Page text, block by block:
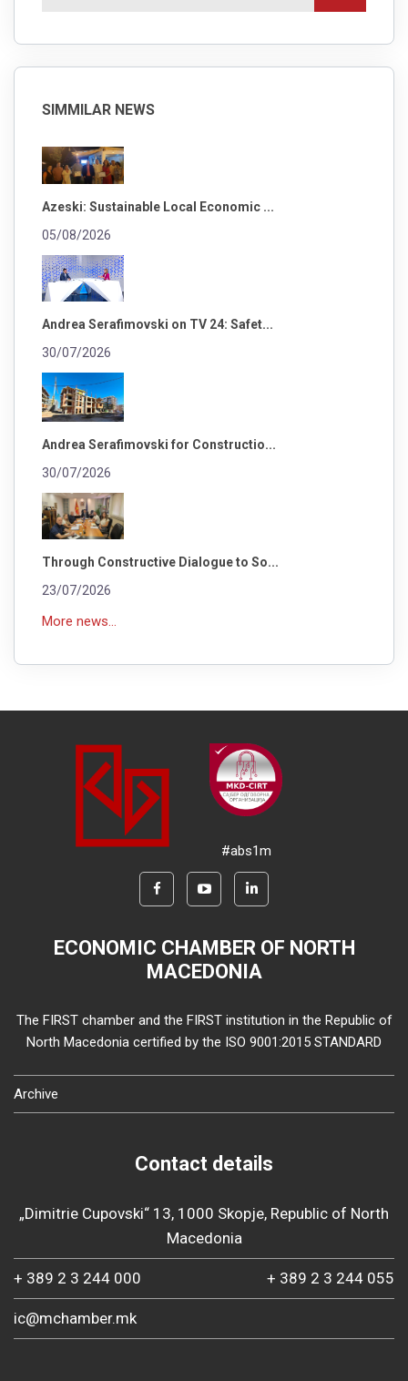
SIMMILAR NEWS
Azeski: Sustainable Local Economic ...
05/08/2026
Andrea Serafimovski on TV 24: Safet...
30/07/2026
Andrea Serafimovski for Constructio...
30/07/2026
Through Constructive Dialogue to So...
23/07/2026
More news...
#abs1m
ECONOMIC CHAMBER OF NORTH
MACEDONIA
The FIRST chamber and the FIRST institution in the Republic of
North Macedonia certified by the ISO 9001:2015 STANDARD
Archive
Contact details
„Dimitrie Cupovski“ 13, 1000 Skopje, Republic of North
Macedonia
+ 389 2 3 244 000 + 389 2 3 244 055
ic@mchamber.mk